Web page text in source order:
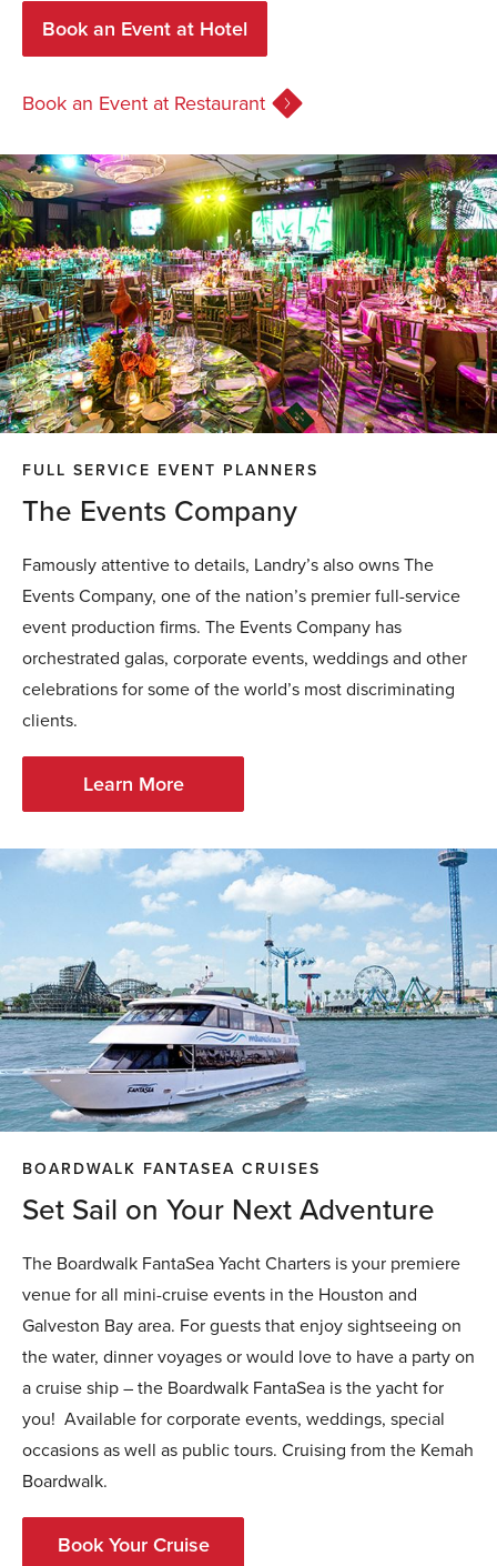
Book an Event at Hotel
Book an Event at Restaurant
FULL SERVICE EVENT PLANNERS
The Events Company
Famously attentive to details, Landry’s also owns The
Events Company, one of the nation’s premier full-service
event production firms. The Events Company has
orchestrated galas, corporate events, weddings and other
celebrations for some of the world’s most discriminating
clients.
Learn More
BOARDWALK FANTASEA CRUISES
Set Sail on Your Next Adventure
The Boardwalk FantaSea Yacht Charters is your premiere
venue for all mini-cruise events in the Houston and
Galveston Bay area. For guests that enjoy sightseeing on
the water, dinner voyages or would love to have a party on
a cruise ship – the Boardwalk FantaSea is the yacht for
you! Available for corporate events, weddings, special
occasions as well as public tours. Cruising from the Kemah
Boardwalk.
Book Your Cruise